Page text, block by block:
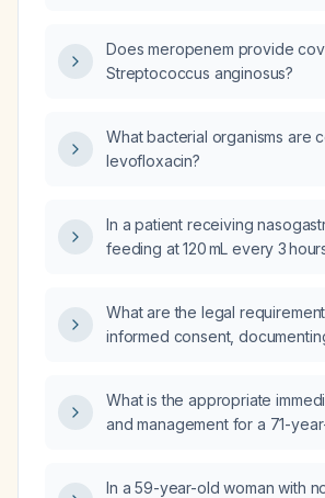
Does meropenem provide
Streptococcus anginosus?
What bacterial organisms are
levofloxacin?
In a patient receiving
feeding at 120 mL every 3
restarted and what monitoring
performed?
What are the legal
informed consent,
What is the appropriate
and management for a 71-
In a 59-year-old woman with